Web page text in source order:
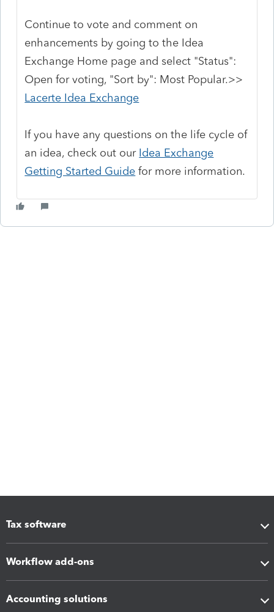
Continue to vote and comment on
enhancements by going to the Idea
Exchange Home page and select "Status":
Open for voting, "Sort by": Most Popular.>>
Lacerte Idea Exchange
If you have any questions on the life cycle of
an idea, check out our Idea Exchange
Getting Started Guide for more information.
Tax software
Workflow add-ons
Accounting solutions